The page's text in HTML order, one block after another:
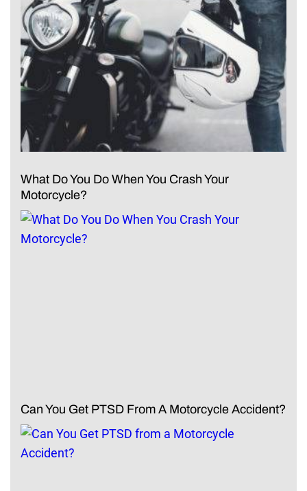
What Do You Do When You Crash Your
Motorcycle?
Can You Get PTSD From A Motorcycle Accident?